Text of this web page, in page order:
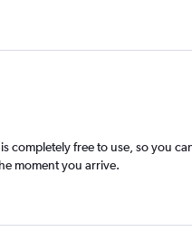
completely free to use, so you
moment you arrive.